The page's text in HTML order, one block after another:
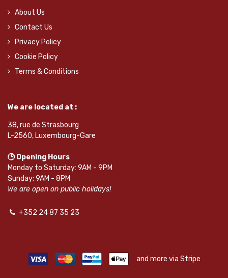
About Us
Contact Us
Privacy Policy
Cookie Policy
Terms & Conditions
We are located at :
38, rue de Strasbourg
L-2560, Luxembourg-Gare
🕒 Opening Hours
Monday to Saturday: 9AM - 9PM
Sunday: 9AM - 8PM
We are open on public holidays!
+352 24 87 35 23
and more via Stripe